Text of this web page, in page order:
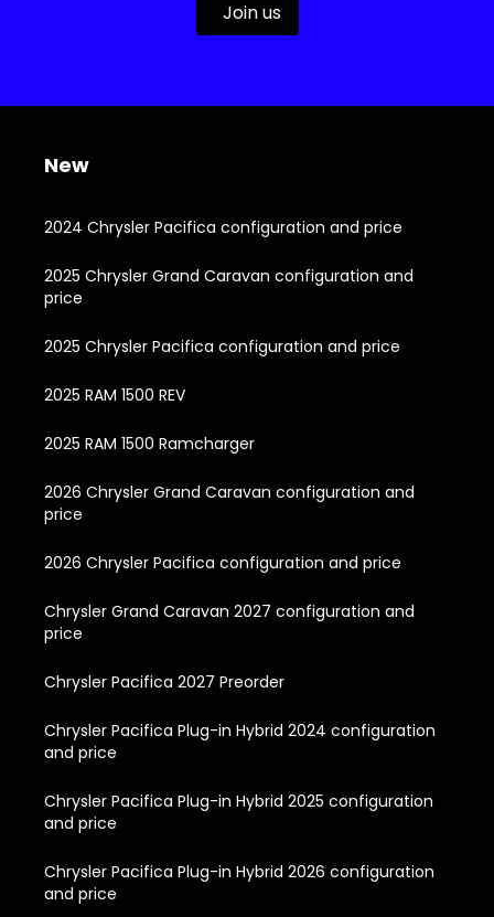
Join us
New
2024 Chrysler Pacifica configuration and price
2025 Chrysler Grand Caravan configuration and
price
2025 Chrysler Pacifica configuration and price
2025 RAM 1500 REV
2025 RAM 1500 Ramcharger
2026 Chrysler Grand Caravan configuration and
price
2026 Chrysler Pacifica configuration and price
Chrysler Grand Caravan 2027 configuration and
price
Chrysler Pacifica 2027 Preorder
Chrysler Pacifica Plug-in Hybrid 2024 configuration
and price
Chrysler Pacifica Plug-in Hybrid 2025 configuration
and price
Chrysler Pacifica Plug-in Hybrid 2026 configuration
and price